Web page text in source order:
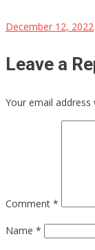
December 12, 2022
Leave a
Your email address
Comment *
Name *